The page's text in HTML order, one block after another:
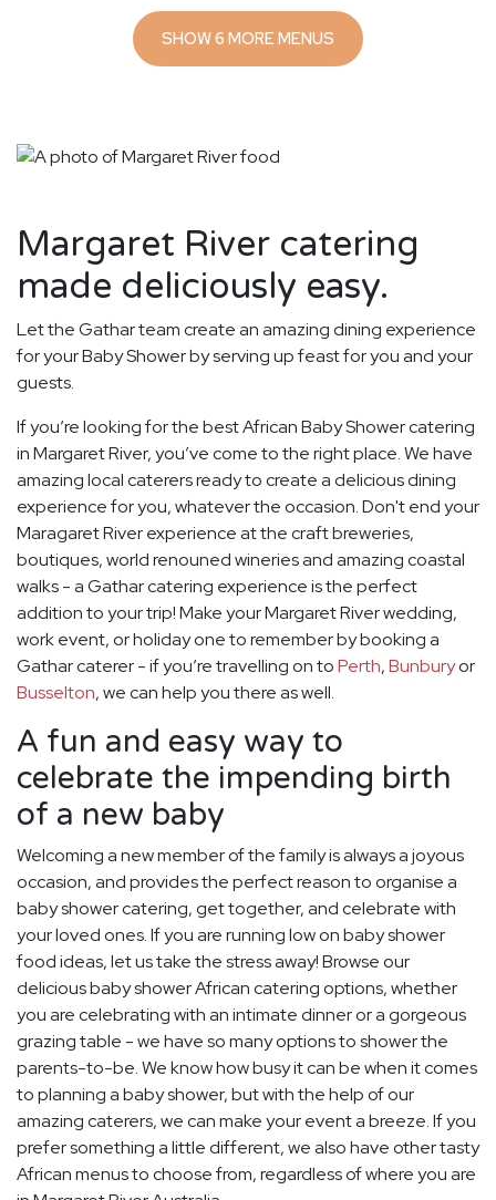
SHOW 6 MORE MENUS
Margaret River catering
made deliciously easy.
Let the Gathar team create an amazing dining experience
for your Baby Shower by serving up feast for you and your
guests.
If you’re looking for the best African Baby Shower catering
in Margaret River, you’ve come to the right place. We have
amazing local caterers ready to create a delicious dining
experience for you, whatever the occasion. Don't end your
Maragaret River experience at the craft breweries,
boutiques, world renouned wineries and amazing coastal
walks - a Gathar catering experience is the perfect
addition to your trip! Make your Margaret River wedding,
work event, or holiday one to remember by booking a
Gathar caterer - if you’re travelling on toPerth,Bunburyor
Busselton, we can help you there as well.
A fun and easy way to
celebrate the impending birth
of a new baby
Welcoming a new member of the family is always a joyous
occasion, and provides the perfect reason to organise a
baby shower catering, get together, and celebrate with
your loved ones. If you are running low on baby shower
food ideas, let us take the stress away! Browse our
delicious baby shower African catering options, whether
you are celebrating with an intimate dinner or a gorgeous
grazing table - we have so many options to shower the
parents-to-be. We know how busy it can be when it comes
to planning a baby shower, but with the help of our
amazing caterers, we can make your event a breeze. If you
prefer something a little different, we also have other tasty
African menus to choose from, regardless of where you are